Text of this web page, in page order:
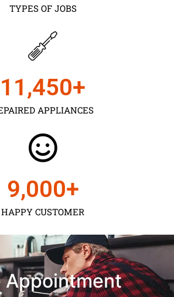
TYPES OF JOBS
APPLIANCES
11,450+
HAPPY CUSTOMER
9,000+
Appointment